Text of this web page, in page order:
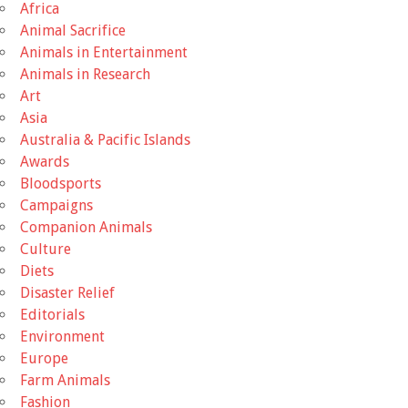
Africa
Animal Sacrifice
Animals in Entertainment
Animals in Research
Art
Asia
Australia & Pacific Islands
Awards
Bloodsports
Campaigns
Companion Animals
Culture
Diets
Disaster Relief
Editorials
Environment
Europe
Farm Animals
Fashion